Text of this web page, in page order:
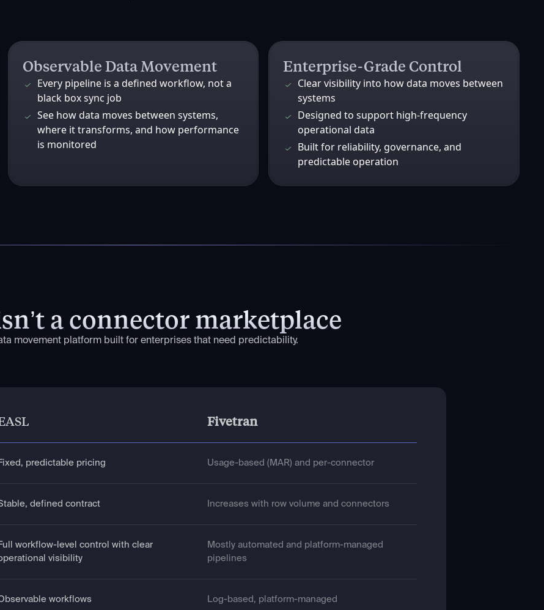
Observable Data Movement
Every pipeline is a defined workflow, not a
black box sync job
See how data moves between systems,
where it transforms, and how performance
is monitored
Enterprise-Grade Control
Clear visibility into how data moves between
systems
Designed to support high-frequency
operational data
Built for reliability, governance, and
predictable operation
a connector marketplace
movement platform built for enterprises that need predictability.
Fivetran
predictable pricing Usage-based (MAR) and per-connector
defined contract Increases with row volume and connectors
workflow-level control with clear
visibility
Mostly automated and platform-managed
pipelines
workflows Log-based, platform-managed